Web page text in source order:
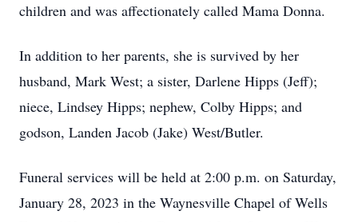
children and was affectionately called Mama Donna.
In addition to her parents, she is survived by her
husband, Mark West; a sister, Darlene Hipps (Jeff);
niece, Lindsey Hipps; nephew, Colby Hipps; and
godson, Landen Jacob (Jake) West/Butler.
Funeral services will be held at 2:00 p.m. on Saturday,
January 28, 2023 in the Waynesville Chapel of Wells